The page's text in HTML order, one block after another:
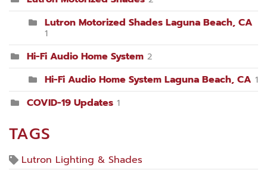
Lutron Motorized Shades Laguna Beach, CA
1
Hi-Fi Audio Home System 2
Hi-Fi Audio Home System Laguna Beach, CA 1
COVID-19 Updates 1
TAGS
Lutron Lighting & Shades